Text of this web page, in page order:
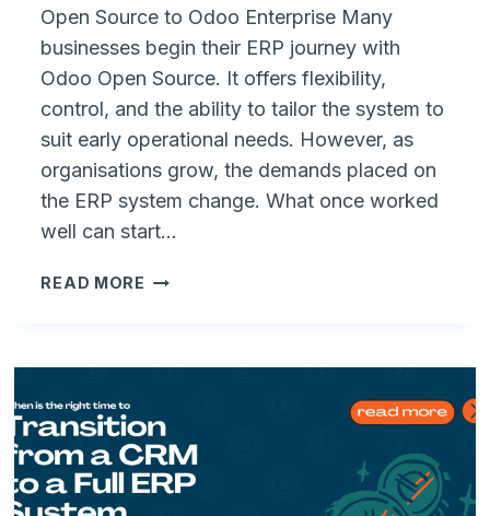
Open Source to Odoo Enterprise Many
businesses begin their ERP journey with
Odoo Open Source. It offers flexibility,
control, and the ability to tailor the system to
suit early operational needs. However, as
organisations grow, the demands placed on
the ERP system change. What once worked
well can start…
READ MORE THE
OPEN
SOURCE
TO